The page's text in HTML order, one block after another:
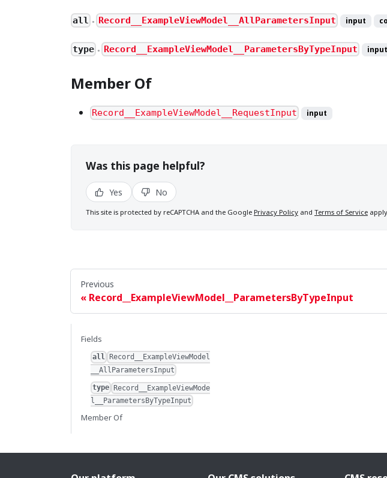
all ● Record__ExampleViewModel__AllParametersInput input
type ● Record__ExampleViewModel__ParametersByTypeInput input
Member Of
Record__ExampleViewModel__RequestInput input
Was this page helpful?
Yes No
This site is protected by reCAPTCHA and the Google Privacy Policy and Terms of Service
Previous
Record__ExampleViewModel__ParametersByTypeInput
Fields
all
Record__ExampleViewModel
__AllParametersInput
type Record__ExampleViewMode
l__ParametersByTypeInput
Member Of